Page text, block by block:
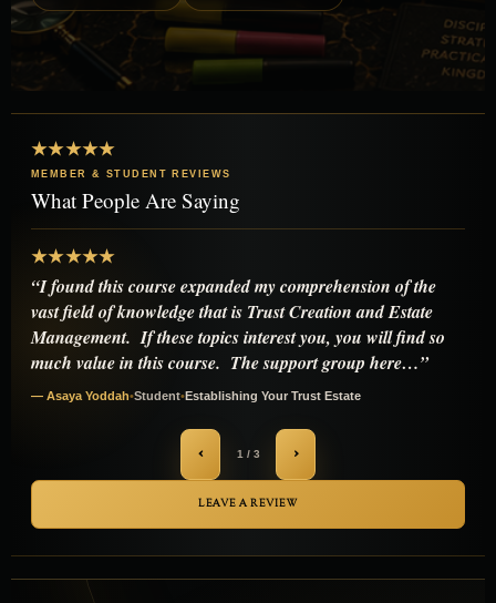
★★★★★
MEMBER & STUDENT REVIEWS
What People Are Saying
★★★★★
“I've been down the rabbit hole for years reading forums,
watching videos, even messing around with a couple of
those "irrevocable trust" templates you find online.
everything either fell apart quick or left me paranoid that i'd
accidentally…”
‹ ›
LEAVE A REVIEW